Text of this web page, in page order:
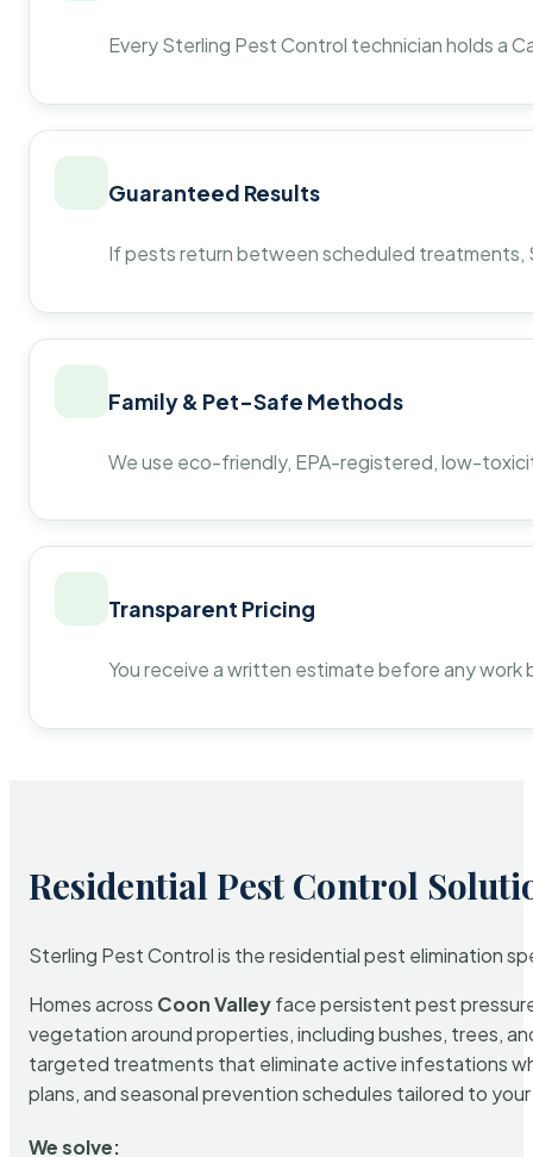
Every Sterling Pest Control technician holds a
Guaranteed Results
If pests return between scheduled
Family & Pet-Safe Methods
We use eco-friendly, EPA-registered, low-
Transparent Pricing
You receive a written estimate before any
Residential Pest Control
Sterling Pest Control is the residential pest elimination
Homes across Coon Valleyface persistent pest
vegetation around properties, including bushes, trees,
targeted treatments that eliminate active infestations
plans, and seasonal prevention schedules tailored to
We solve: